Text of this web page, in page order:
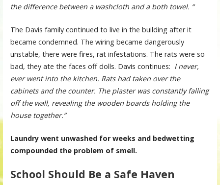
the difference between a washcloth and a both towel. “
The Davis family continued to live in the building after it
became condemned. The wiring became dangerously
unstable, there were fires, rat infestations. The rats were so
bad, they ate the faces off dolls. Davis continues: I never,
ever went into the kitchen. Rats had taken over the
cabinets and the counter. The plaster was constantly falling
off the wall, revealing the wooden boards holding the
house together.”
Laundry went unwashed for weeks and bedwetting
compounded the problem of smell.
School Should Be a Safe Haven